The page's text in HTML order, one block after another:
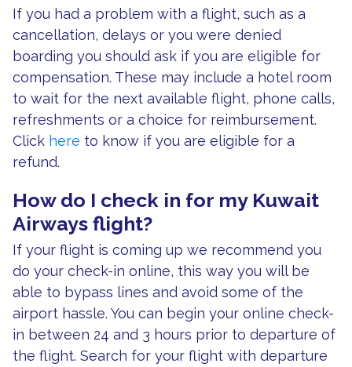
If you had a problem with a flight, such as a
cancellation, delays or you were denied
boarding you should ask if you are eligible for
compensation. These may include a hotel room
to wait for the next available flight, phone calls,
refreshments or a choice for reimbursement.
Click here to know if you are eligible for a
refund.
How do I check in for my Kuwait
Airways flight?
If your flight is coming up we recommend you
do your check-in online, this way you will be
able to bypass lines and avoid some of the
airport hassle. You can begin your online check-
in between 24 and 3 hours prior to departure of
the flight. Search for your flight with departure